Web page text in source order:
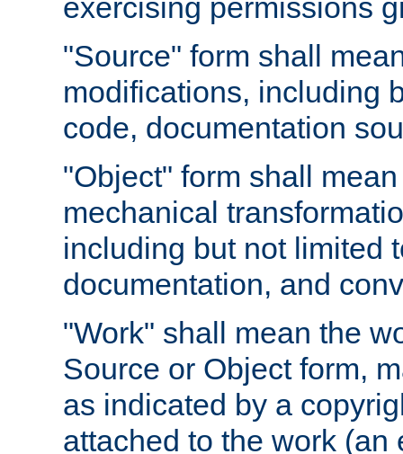
exercising permissions
"Source" form shall
modifications, including
code, documentation
"Object" form shall
mechanical
including but not limited
documentation, and
"Work" shall mean the
Source or Object form,
as indicated by a
attached to the work